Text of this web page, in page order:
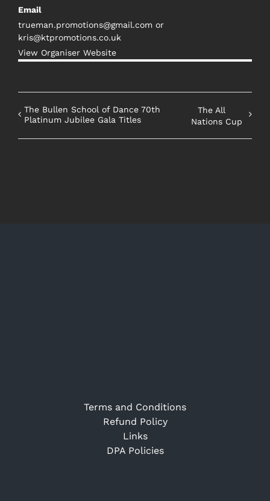
Email
trueman.promotions@gmail.com or
kris@ktpromotions.co.uk
View Organiser Website
The Bullen School of Dance 70th
Platinum Jubilee Gala Titles
The All
Nations Cup
Terms and Conditions
Refund Policy
Links
DPA Policies